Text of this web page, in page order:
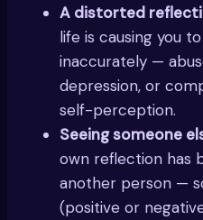
A distorted
life is causing you
inaccurately —
depression, or
self-perception.
Seeing someone
own reflection has
another person —
(positive or